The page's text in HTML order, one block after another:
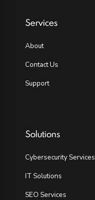
Services
About
Contact Us
Support
Solutions
Cybersecurity Services
IT Solutions
SEO Services